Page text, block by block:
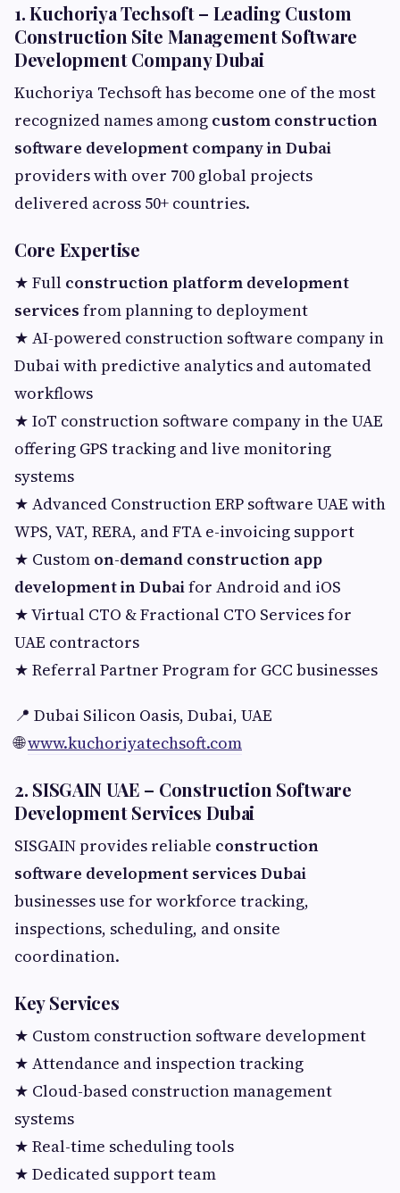
1. Kuchoriya Techsoft – Leading Custom
Construction Site Management Software
Development Company Dubai
Kuchoriya Techsoft has become one of the most
recognized names among custom construction
software development company in Dubai
providers with over 700 global projects
delivered across 50+ countries.
Core Expertise
★ Full construction platform development
services from planning to deployment
★ AI-powered construction software company in
Dubai with predictive analytics and automated
workflows
★ IoT construction software company in the UAE
offering GPS tracking and live monitoring
systems
★ Advanced Construction ERP software UAE with
WPS, VAT, RERA, and FTA e-invoicing support
★ Custom on-demand construction app
development in Dubaifor Android and iOS
★ Virtual CTO & Fractional CTO Services for
UAE contractors
★ Referral Partner Program for GCC businesses
📍 Dubai Silicon Oasis, Dubai, UAE
🌐www.kuchoriyatechsoft.com
2. SISGAIN UAE – Construction Software
Development Services Dubai
SISGAIN provides reliable construction
software development services Dubai
businesses use for workforce tracking,
inspections, scheduling, and onsite
coordination.
Key Services
★ Custom construction software development
★ Attendance and inspection tracking
★ Cloud-based construction management
systems
★ Real-time scheduling tools
★ Dedicated support team